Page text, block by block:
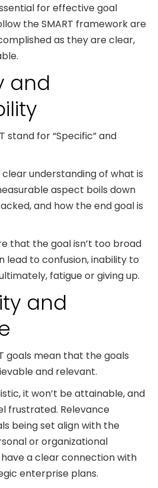
for effective goal
the SMART framework are
as they are clear,
and
stand for “Specific” and
understanding of what is
aspect boils down
and how the end goal is
that the goal isn’t too broad
lead to confusion, inability to
fatigue or giving up.
and
goals mean that the goals
and relevant.
it won’t be attainable, and
frustrated. Relevance
being set align with the
or organizational
a clear connection with
enterprise plans.